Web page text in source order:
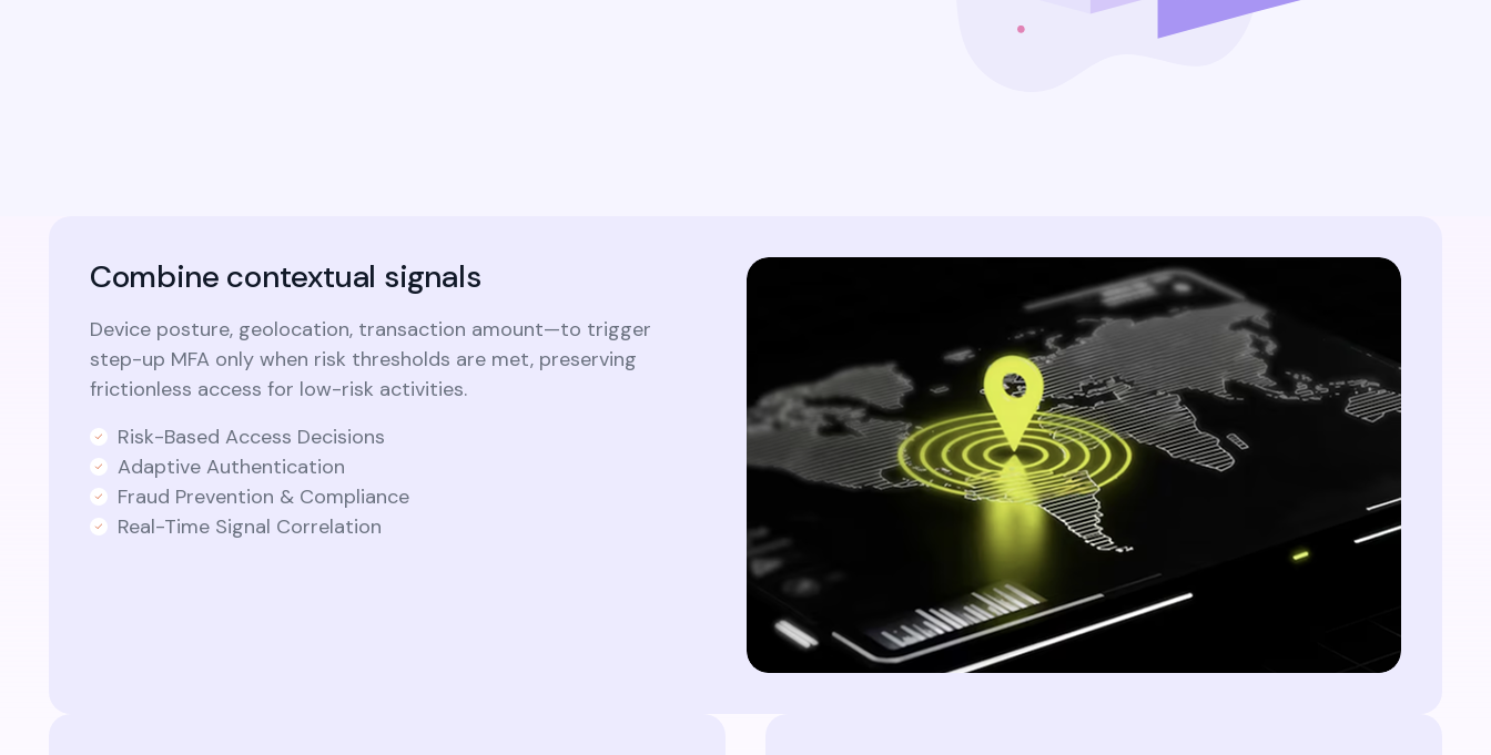
time, zero-trust access. Eliminate silos and
manual handoffs.
certificate is like a castle
Combine contextual signals
Device posture, geolocation, transaction amount—to trigger
step-up MFA only when risk thresholds are met, preserving
frictionless access for low-risk activities.
Risk-Based Access Decisions
Adaptive Authentication
Fraud Prevention & Compliance
Real-Time Signal Correlation